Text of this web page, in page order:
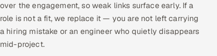
over the engagement, so weak links surface early. If a
role is not a fit, we replace it — you are not left carrying
a hiring mistake or an engineer who quietly disappears
mid-project.